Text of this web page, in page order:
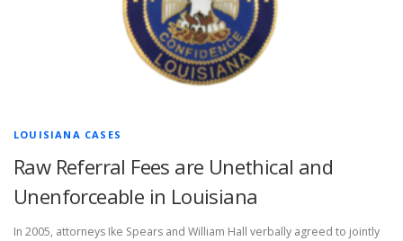
LOUISIANA CASES
Raw Referral Fees are Unethical and
Unenforceable in Louisiana
In 2005, attorneys Ike Spears and William Hall verbally agreed to jointly